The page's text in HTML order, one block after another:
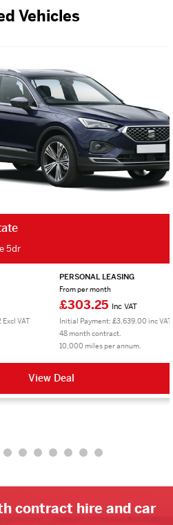
Vehicles
PERSONAL LEASING
From per month
£303.25Inc VAT
Initial Payment: £3,639.00 inc VAT
48 month contract.
10,000 miles per annum.
View Deal
contract hire and car